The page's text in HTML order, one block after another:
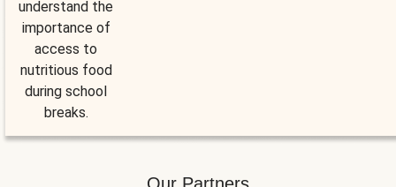
understand the
importance of
access to
nutritious food
during school
breaks.